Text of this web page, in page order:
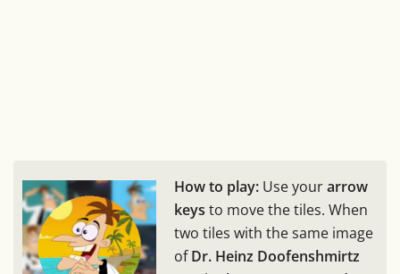
How to play: Use yourarrow
keys to move the tiles. When
two tiles with the same image
ofDr. Heinz Doofenshmirtz